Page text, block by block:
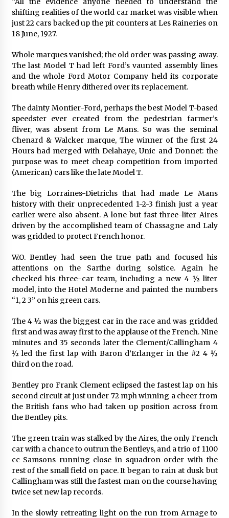
shifting realities of the world car market was visible when
just 22 cars backed up the pit counters at Les Raineries on
18 June, 1927.
Whole marques vanished; the old order was passing away.
The last Model T had left Ford’s vaunted assembly lines
and the whole Ford Motor Company held its corporate
breath while Henry dithered over its replacement.
The dainty Montier-Ford, perhaps the best Model T-based
speedster ever created from the pedestrian farmer’s
fliver, was absent from Le Mans. So was the seminal
Chenard & Walcker marque, The winner of the first 24
Hours had merged with Delahaye, Unic and Donnet: the
purpose was to meet cheap competition from imported
(American) cars like the late Model T.
The big Lorraines-Dietrichs that had made Le Mans
history with their unprecedented 1-2-3 finish just a year
earlier were also absent. A lone but fast three-liter Aires
driven by the accomplished team of Chassagne and Laly
was gridded to protect French honor.
W.O. Bentley had seen the true path and focused his
attentions on the Sarthe during solstice. Again he
checked his three-car team, including a new 4 ½ liter
model, into the Hotel Moderne and painted the numbers
“1, 2 3” on his green cars.
The 4 ½ was the biggest car in the race and was gridded
first and was away first to the applause of the French. Nine
minutes and 35 seconds later the Clement/Callingham 4
½ led the first lap with Baron d’Erlanger in the #2 4 ½
third on the road.
Bentley pro Frank Clement eclipsed the fastest lap on his
second circuit at just under 72 mph winning a cheer from
the British fans who had taken up position across from
the Bentley pits.
The green train was stalked by the Aires, the only French
car with a chance to outrun the Bentleys, and a trio of 1100
cc Samsons running close in squadron order with the
rest of the small field on pace. It began to rain at dusk but
Callingham was still the fastest man on the course having
twice set new lap records.
In the slowly retreating light on the run from Arnage to